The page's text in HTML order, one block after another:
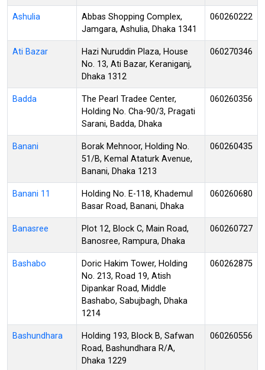
Ashulia
Abbas Shopping Complex,
Jamgara, Ashulia, Dhaka 1341
060260222
Ati Bazar
Hazi Nuruddin Plaza, House
No. 13, Ati Bazar, Keraniganj,
Dhaka 1312
060270346
Badda
The Pearl Tradee Center,
Holding No. Cha-90/3, Pragati
Sarani, Badda, Dhaka
060260356
Banani
Borak Mehnoor, Holding No.
51/B, Kemal Ataturk Avenue,
Banani, Dhaka 1213
060260435
Banani 11
Holding No. E-118, Khademul
Basar Road, Banani, Dhaka
060260680
Banasree
Plot 12, Block C, Main Road,
Banosree, Rampura, Dhaka
060260727
Bashabo
Doric Hakim Tower, Holding
No. 213, Road 19, Atish
Dipankar Road, Middle
Bashabo, Sabujbagh, Dhaka
1214
060262875
Bashundhara
Holding 193, Block B, Safwan
Road, Bashundhara R/A,
Dhaka 1229
060260556